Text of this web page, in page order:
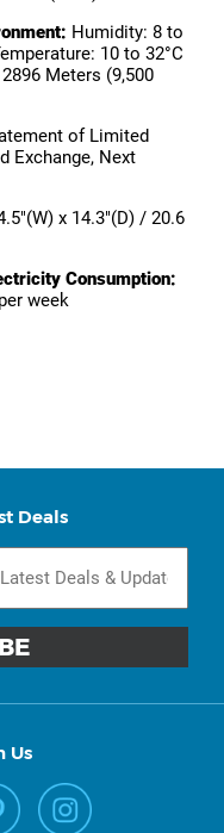
Humidity: 8 to
10 to 32°C
Meters (9,500
of Limited
Exchange, Next
x 14.3"(D) / 20.6
Consumption:
week
Deals
Us